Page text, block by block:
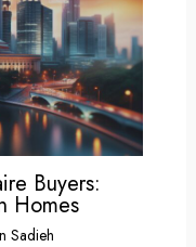
Buyers:
Homes
Sadieh